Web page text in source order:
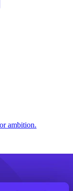
ambition.